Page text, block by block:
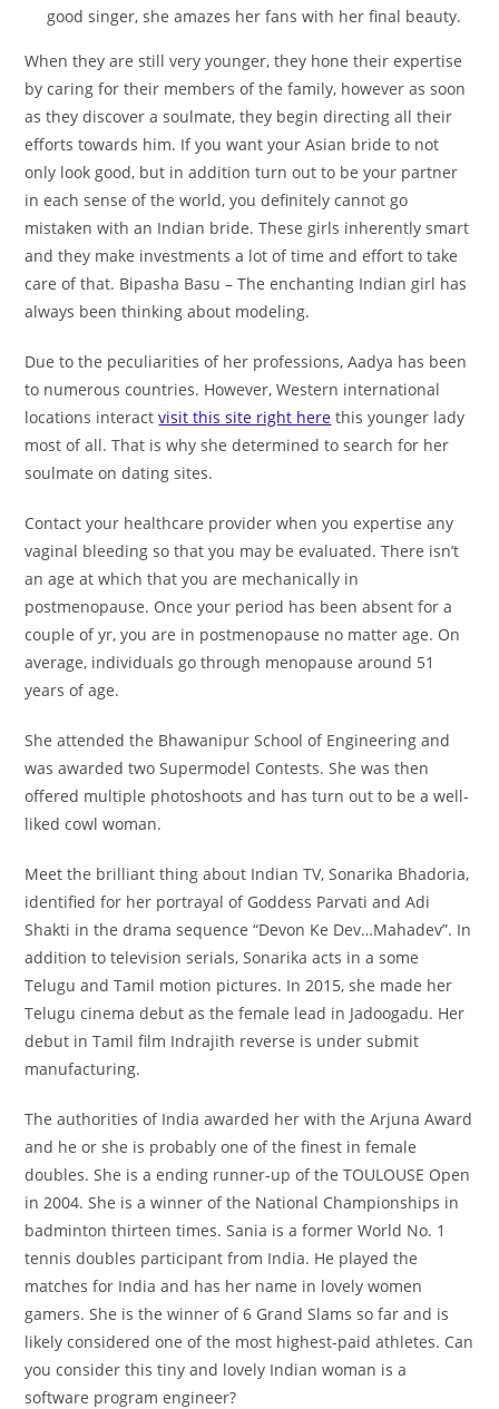
good singer, she amazes her fans with her final beauty.
When they are still very younger, they hone their expertise
by caring for their members of the family, however as soon
as they discover a soulmate, they begin directing all their
efforts towards him. If you want your Asian bride to not
only look good, but in addition turn out to be your partner
in each sense of the world, you definitely cannot go
mistaken with an Indian bride. These girls inherently smart
and they make investments a lot of time and effort to take
care of that. Bipasha Basu – The enchanting Indian girl has
always been thinking about modeling.
Due to the peculiarities of her professions, Aadya has been
to numerous countries. However, Western international
locations interactvisit this site right here this younger lady
most of all. That is why she determined to search for her
soulmate on dating sites.
Contact your healthcare provider when you expertise any
vaginal bleeding so that you may be evaluated. There isn’t
an age at which that you are mechanically in
postmenopause. Once your period has been absent for a
couple of yr, you are in postmenopause no matter age. On
average, individuals go through menopause around 51
years of age.
She attended the Bhawanipur School of Engineering and
was awarded two Supermodel Contests. She was then
offered multiple photoshoots and has turn out to be a well-
liked cowl woman.
Meet the brilliant thing about Indian TV, Sonarika Bhadoria,
identified for her portrayal of Goddess Parvati and Adi
Shakti in the drama sequence “Devon Ke Dev…Mahadev”. In
addition to television serials, Sonarika acts in a some
Telugu and Tamil motion pictures. In 2015, she made her
Telugu cinema debut as the female lead in Jadoogadu. Her
debut in Tamil film Indrajith reverse is under submit
manufacturing.
The authorities of India awarded her with the Arjuna Award
and he or she is probably one of the finest in female
doubles. She is a ending runner-up of the TOULOUSE Open
in 2004. She is a winner of the National Championships in
badminton thirteen times. Sania is a former World No. 1
tennis doubles participant from India. He played the
matches for India and has her name in lovely women
gamers. She is the winner of 6 Grand Slams so far and is
likely considered one of the most highest-paid athletes. Can
you consider this tiny and lovely Indian woman is a
software program engineer?